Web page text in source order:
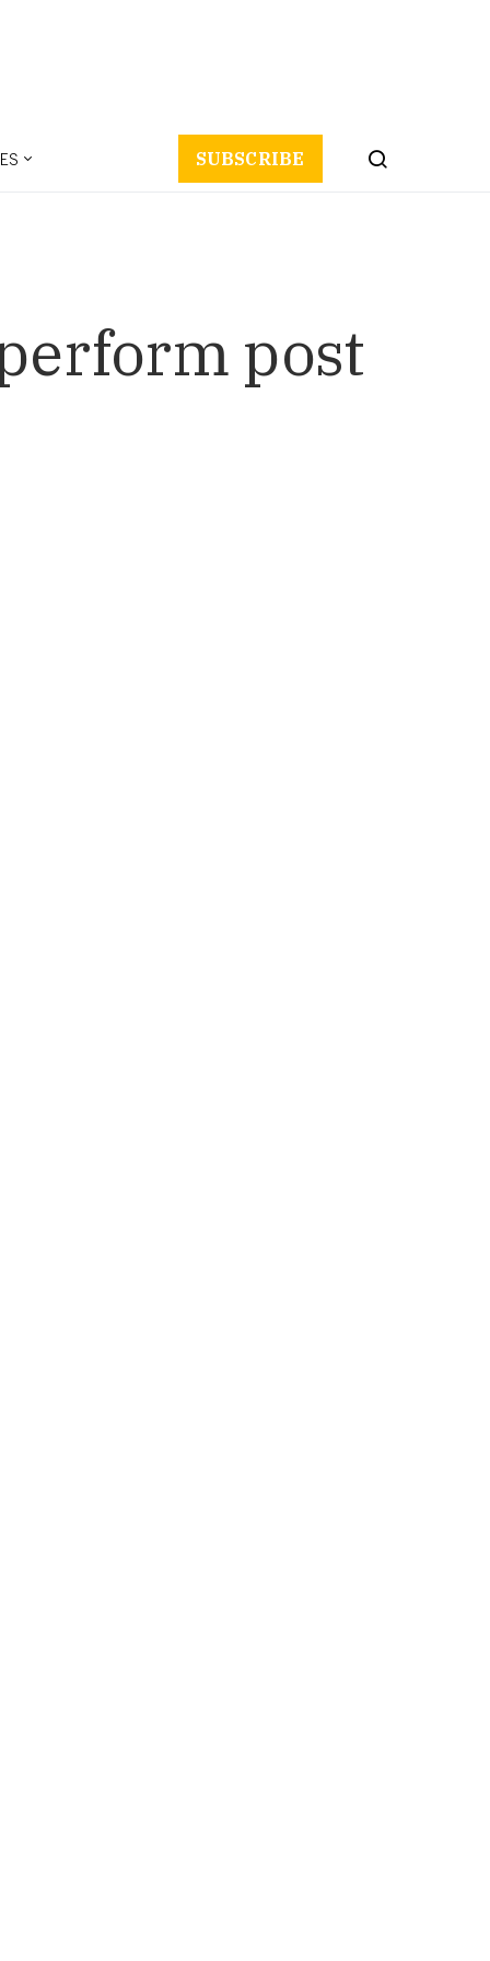
SUBSCRIBE
post